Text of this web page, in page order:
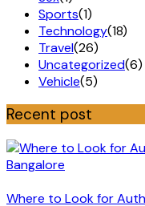
Sports(1)
Technology(18)
Travel(26)
Uncategorized(6)
Vehicle(5)
Recent post
Where to Look for